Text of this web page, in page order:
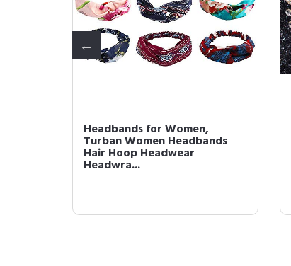
Headbands for Women,
Turban Women Headbands
Hair Hoop Headwear
Headwra...